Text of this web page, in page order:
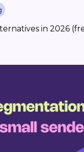
in 2026